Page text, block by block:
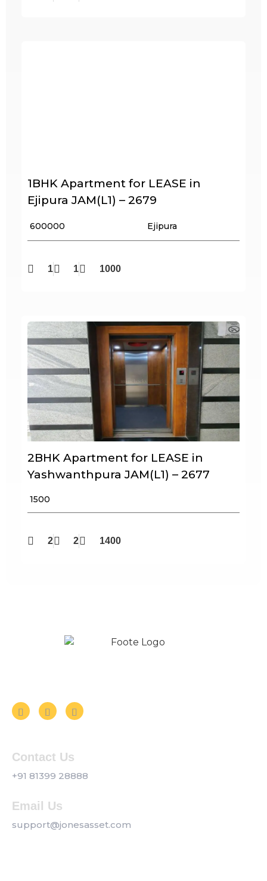
1BHK Apartment for LEASE in
Ejipura JAM(L1) – 2679
₹ 600000 Ejipura
1 1 1000
2BHK Apartment for LEASE in
Yashwanthpura JAM(L1) – 2677
₹ 1500
2 2 1400
Contact Us
+91 81399 28888
Email Us
support@jonesasset.com